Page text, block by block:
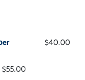
$40.00
$55.00